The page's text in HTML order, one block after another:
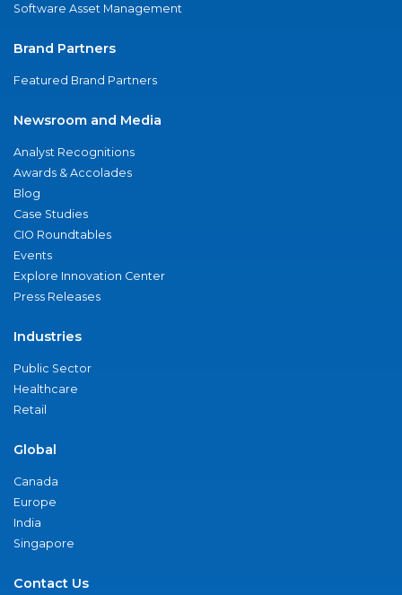
Software Asset Management
Brand Partners
Featured Brand Partners
Newsroom and Media
Analyst Recognitions
Awards & Accolades
Blog
Case Studies
CIO Roundtables
Events
Explore Innovation Center
Press Releases
Industries
Public Sector
Healthcare
Retail
Global
Canada
Europe
India
Singapore
Contact Us